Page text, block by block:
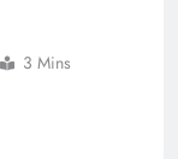
3 Mins